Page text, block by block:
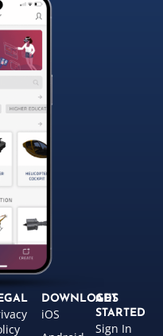
DOWNLOADS
iOS
GET
STARTED
Sign In